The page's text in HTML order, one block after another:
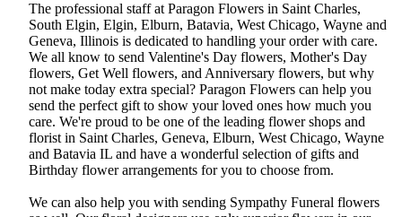
The professional staff at Paragon Flowers in Saint Charles,
South Elgin, Elgin, Elburn, Batavia, West Chicago, Wayne and
Geneva, Illinois is dedicated to handling your order with care.
We all know to send Valentine's Day flowers, Mother's Day
flowers, Get Well flowers, and Anniversary flowers, but why
not make today extra special? Paragon Flowers can help you
send the perfect gift to show your loved ones how much you
care. We're proud to be one of the leading flower shops and
florist in Saint Charles, Geneva, Elburn, West Chicago, Wayne
and Batavia IL and have a wonderful selection of gifts and
Birthday flower arrangements for you to choose from.
We can also help you with sending Sympathy Funeral flowers